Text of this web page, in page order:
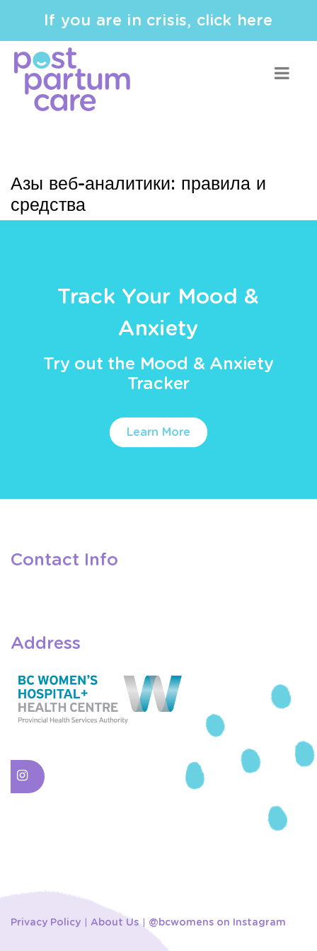
If you are in crisis, click here
Азы веб-аналитики: правила и
средства
Track Your Mood &
Anxiety
Try out the Mood & Anxiety
Tracker
Learn More
Contact Info
Address
Privacy Policy About Us @bcwomens on Instagram